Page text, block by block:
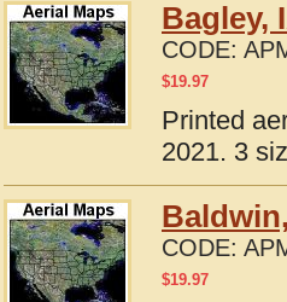
Bagley,
CODE:
$19.97
Printed
2021. 3
CODE:
$19.97